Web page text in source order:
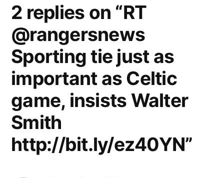
2 replies on “RT
@rangersnews
Sporting tie just as
important as Celtic
game, insists Walter
Smith
http://bit.ly/ez40YN”